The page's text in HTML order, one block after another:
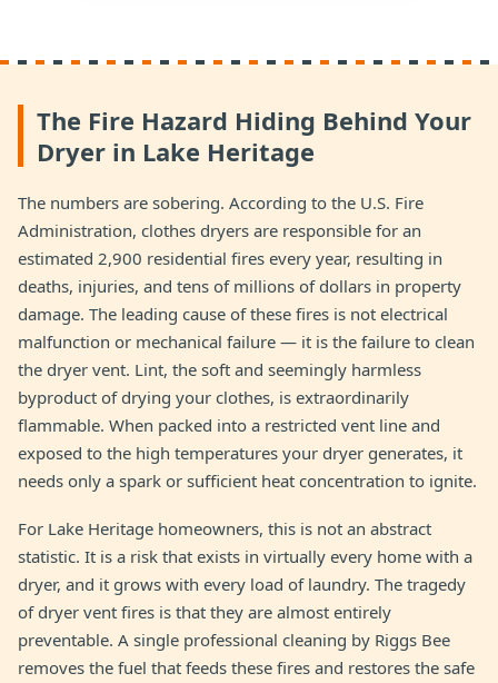
The Fire Hazard Hiding Behind Your
Dryer in Lake Heritage
The numbers are sobering. According to the U.S. Fire
Administration, clothes dryers are responsible for an
estimated 2,900 residential fires every year, resulting in
deaths, injuries, and tens of millions of dollars in property
damage. The leading cause of these fires is not electrical
malfunction or mechanical failure — it is the failure to clean
the dryer vent. Lint, the soft and seemingly harmless
byproduct of drying your clothes, is extraordinarily
flammable. When packed into a restricted vent line and
exposed to the high temperatures your dryer generates, it
needs only a spark or sufficient heat concentration to ignite.
For Lake Heritage homeowners, this is not an abstract
statistic. It is a risk that exists in virtually every home with a
dryer, and it grows with every load of laundry. The tragedy
of dryer vent fires is that they are almost entirely
preventable. A single professional cleaning by Riggs Bee
removes the fuel that feeds these fires and restores the safe